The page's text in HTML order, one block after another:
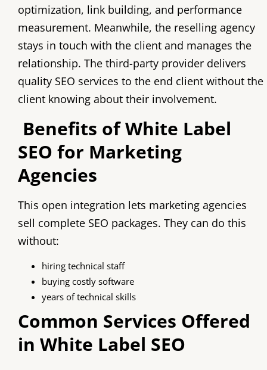
optimization, link building, and performance
measurement. Meanwhile, the reselling agency
stays in touch with the client and manages the
relationship. The third-party provider delivers
quality SEO services to the end client without the
client knowing about their involvement.
Benefits of White Label
SEO for Marketing
Agencies
This open integration lets marketing agencies
sell complete SEO packages. They can do this
without:
hiring technical staff
buying costly software
years of technical skills
Common Services Offered
in White Label SEO